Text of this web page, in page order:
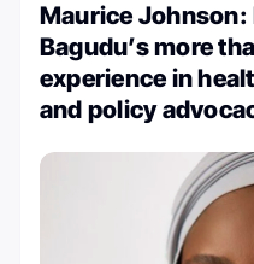
Maurice Johnson:
Bagudu’s more
experience in
and policy